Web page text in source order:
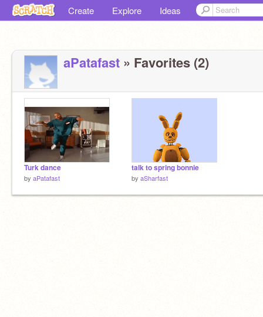
Create Explore Ideas
aPatafast » Favorites (2)
Turk dance
by aPatafast
talk to spring bonnie
by aSharfast